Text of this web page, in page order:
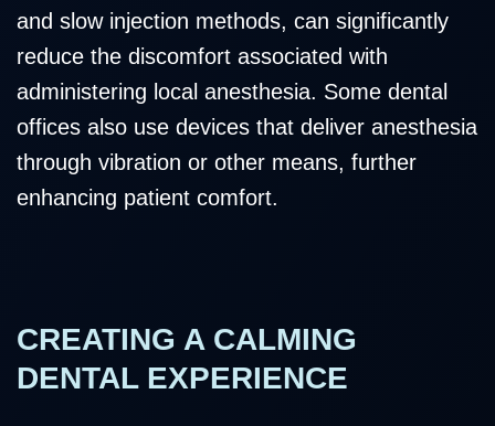
and slow injection methods, can significantly
reduce the discomfort associated with
administering local anesthesia. Some dental
offices also use devices that deliver anesthesia
through vibration or other means, further
enhancing patient comfort.
CREATING A CALMING
DENTAL EXPERIENCE